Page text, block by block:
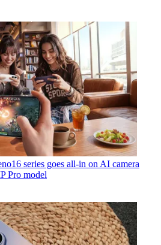
series goes all-in on AI camera
Pro model